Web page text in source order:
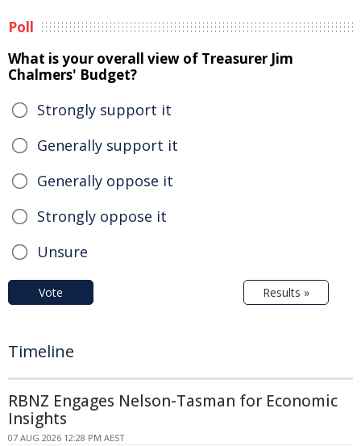
Poll
What is your overall view of Treasurer Jim
Chalmers' Budget?
Strongly support it
Generally support it
Generally oppose it
Strongly oppose it
Unsure
Vote Results »
Timeline
RBNZ Engages Nelson-Tasman for Economic
Insights
07 AUG 2026 12:28 PM AEST